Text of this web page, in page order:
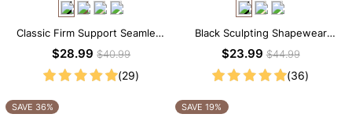
Classic Firm Support Seamless
Sculpting Brief Bodysuit
$28.99$40.99
(29)
Black Sculpting Shapewear
Cami – Scoop Neck with
Tummy Control
$23.99$44.99
(36)
SAVE 36% SAVE 19%